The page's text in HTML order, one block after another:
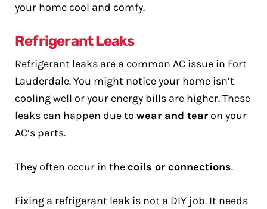
your home cool and comfy.
Refrigerant Leaks
Refrigerant leaks are a common AC issue in Fort
Lauderdale. You might notice your home isn’t
cooling well or your energy bills are higher. These
leaks can happen due to wear and tear on your
AC’s parts.
They often occur in thecoils or connections.
Fixing a refrigerant leak is not a DIY job. It needs